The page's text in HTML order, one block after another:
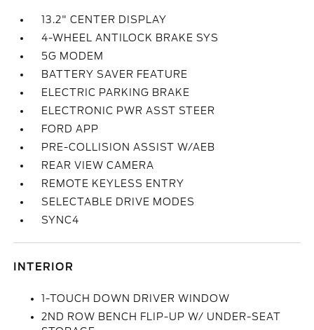
13.2" CENTER DISPLAY
4-WHEEL ANTILOCK BRAKE SYS
5G MODEM
BATTERY SAVER FEATURE
ELECTRIC PARKING BRAKE
ELECTRONIC PWR ASST STEER
FORD APP
PRE-COLLISION ASSIST W/AEB
REAR VIEW CAMERA
REMOTE KEYLESS ENTRY
SELECTABLE DRIVE MODES
SYNC4
INTERIOR
1-TOUCH DOWN DRIVER WINDOW
2ND ROW BENCH FLIP-UP W/ UNDER-SEAT